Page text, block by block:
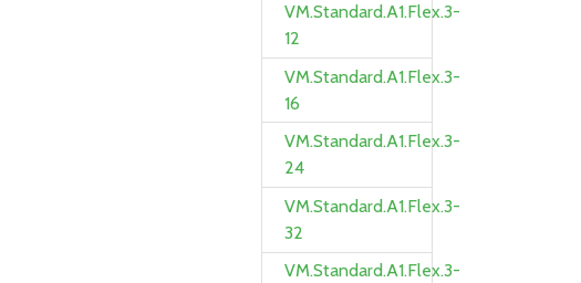
VM.Standard.A1.Flex.3-
12
VM.Standard.A1.Flex.3-
16
VM.Standard.A1.Flex.3-
24
VM.Standard.A1.Flex.3-
32
VM.Standard.A1.Flex.3-